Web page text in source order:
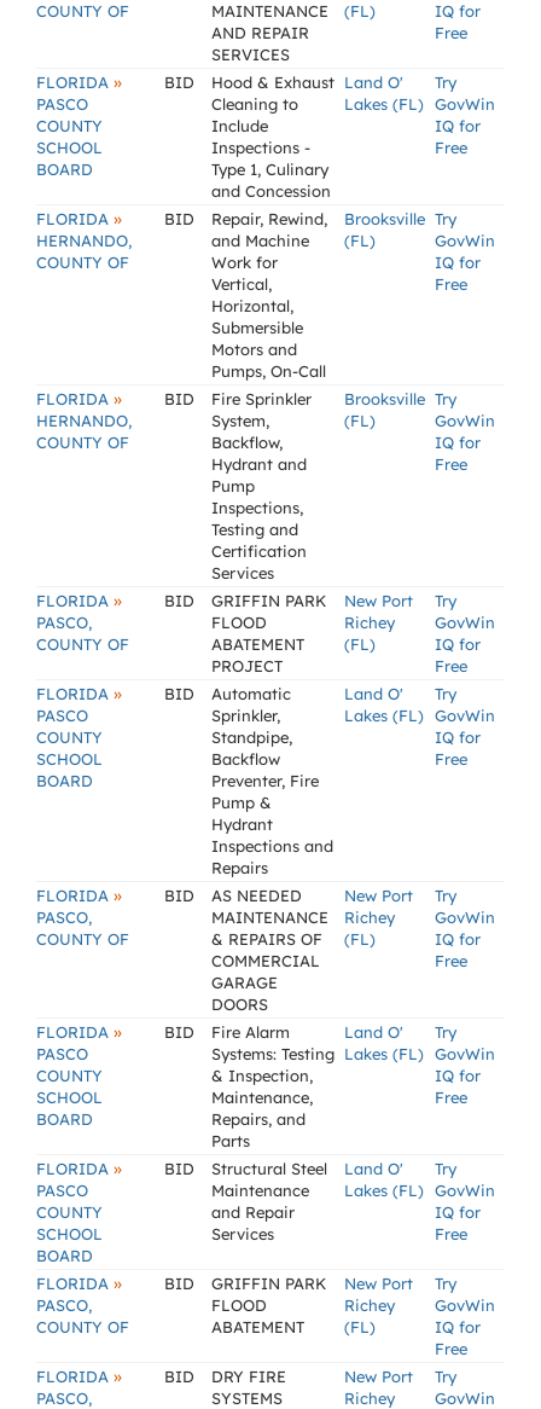
COUNTY OF
MAINTENANCE
AND REPAIR
SERVICES
(FL)
IQ for
Free
FLORIDA »
PASCO
COUNTY
SCHOOL
BOARD
BID
Hood & Exhaust
Cleaning to
Include
Inspections -
Type 1, Culinary
and Concession
Land O'
Lakes (FL)
Try
GovWin
IQ for
Free
FLORIDA »
HERNANDO,
COUNTY OF
BID
Repair, Rewind,
and Machine
Work for
Vertical,
Horizontal,
Submersible
Motors and
Pumps, On-Call
Brooksville
(FL)
Try
GovWin
IQ for
Free
FLORIDA »
HERNANDO,
COUNTY OF
BID
Fire Sprinkler
System,
Backflow,
Hydrant and
Pump
Inspections,
Testing and
Certification
Services
Brooksville
(FL)
Try
GovWin
IQ for
Free
FLORIDA »
PASCO,
COUNTY OF
BID
GRIFFIN PARK
FLOOD
ABATEMENT
PROJECT
New Port
Richey
(FL)
Try
GovWin
IQ for
Free
FLORIDA »
PASCO
COUNTY
SCHOOL
BOARD
BID
Automatic
Sprinkler,
Standpipe,
Backflow
Preventer, Fire
Pump &
Hydrant
Inspections and
Repairs
Land O'
Lakes (FL)
Try
GovWin
IQ for
Free
FLORIDA »
PASCO,
COUNTY OF
BID
AS NEEDED
MAINTENANCE
& REPAIRS OF
COMMERCIAL
GARAGE
DOORS
New Port
Richey
(FL)
Try
GovWin
IQ for
Free
FLORIDA »
PASCO
COUNTY
SCHOOL
BOARD
BID
Fire Alarm
Systems: Testing
& Inspection,
Maintenance,
Repairs, and
Parts
Land O'
Lakes (FL)
Try
GovWin
IQ for
Free
FLORIDA »
PASCO
COUNTY
SCHOOL
BOARD
BID
Structural Steel
Maintenance
and Repair
Services
Land O'
Lakes (FL)
Try
GovWin
IQ for
Free
FLORIDA »
PASCO,
COUNTY OF
BID
GRIFFIN PARK
FLOOD
ABATEMENT
New Port
Richey
(FL)
Try
GovWin
IQ for
Free
FLORIDA »
PASCO,
BID
DRY FIRE
SYSTEMS
New Port
Richey
Try
GovWin